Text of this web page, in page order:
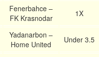
Fenerbahce –
FK Krasnodar
1X
Yadanarbon –
Home United
Under 3.5